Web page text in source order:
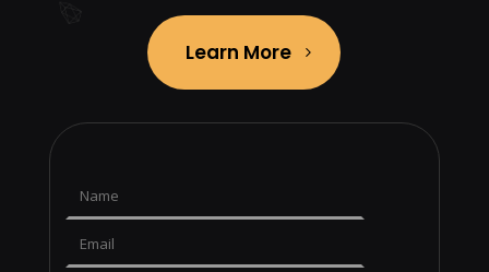
Learn More